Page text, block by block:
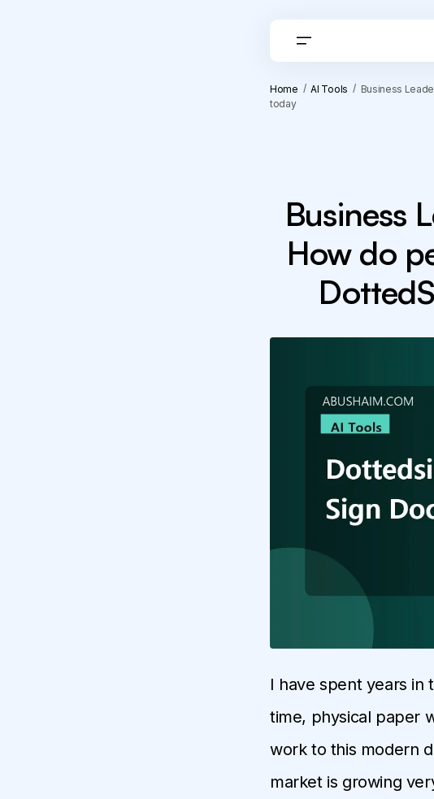
Home AI Tools
Business
today
Business
How do
I have spent years in
time, physical paper
work to this modern
market is growing